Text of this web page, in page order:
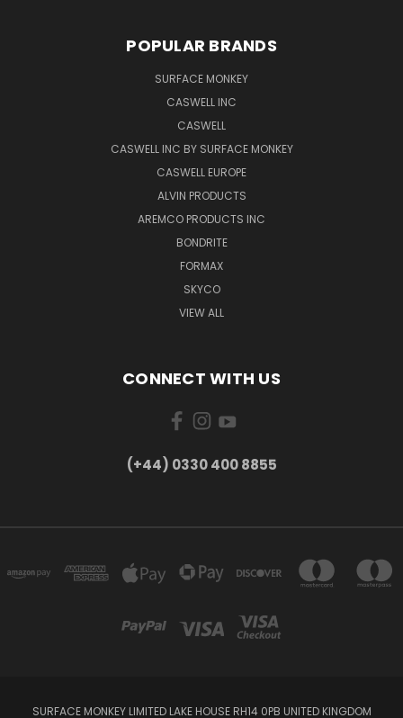
POPULAR BRANDS
SURFACE MONKEY
CASWELL INC
CASWELL
CASWELL INC BY SURFACE MONKEY
CASWELL EUROPE
ALVIN PRODUCTS
AREMCO PRODUCTS INC
BONDRITE
FORMAX
SKYCO
VIEW ALL
CONNECT WITH US
(+44) 0330 400 8855
SURFACE MONKEY LIMITED LAKE HOUSE RH14 0PB UNITED KINGDOM